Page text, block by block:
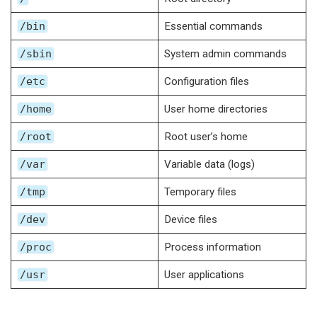
/bin Essential commands
/sbin System admin commands
/etc Configuration files
/home User home directories
/root Root user’s home
/var Variable data (logs)
/tmp Temporary files
/dev Device files
/proc Process information
/usr User applications